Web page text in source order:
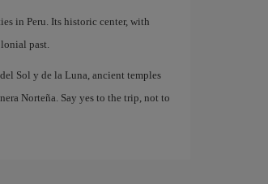
in Peru. Its historic center, with
past.
Sol y de la Luna, ancient temples
Norteña. Say yes to the trip, not to